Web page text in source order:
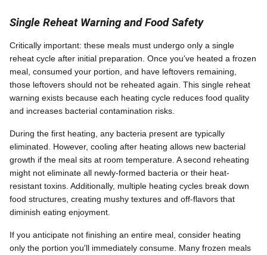
Single Reheat Warning and Food Safety
Critically important: these meals must undergo only a single
reheat cycle after initial preparation. Once you've heated a frozen
meal, consumed your portion, and have leftovers remaining,
those leftovers should not be reheated again. This single reheat
warning exists because each heating cycle reduces food quality
and increases bacterial contamination risks.
During the first heating, any bacteria present are typically
eliminated. However, cooling after heating allows new bacterial
growth if the meal sits at room temperature. A second reheating
might not eliminate all newly-formed bacteria or their heat-
resistant toxins. Additionally, multiple heating cycles break down
food structures, creating mushy textures and off-flavors that
diminish eating enjoyment.
If you anticipate not finishing an entire meal, consider heating
only the portion you'll immediately consume. Many frozen meals